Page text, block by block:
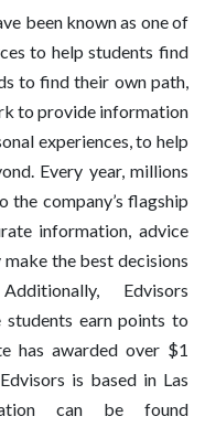
been known as one of
to help students find
to find their own path,
to provide information
experiences, to help
Every year, millions
company’s flagship
information, advice
the best decisions
Edvisors
students earn points to
has awarded over $1
is based in Las
can be found